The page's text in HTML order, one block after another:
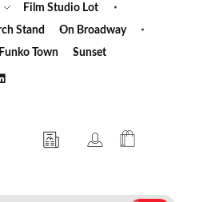
Film Studio Lot
Stand
On Broadway
Funko Town Sunset